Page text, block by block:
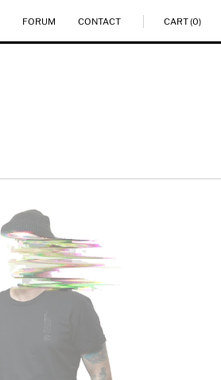
FORUM CONTACT CART (0)
TEE